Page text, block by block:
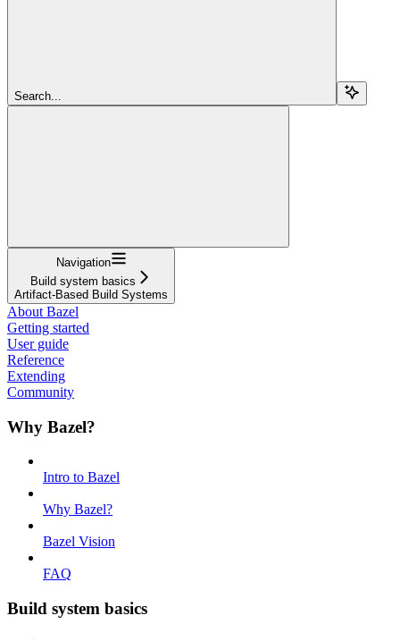
Search...
Navigation
Build system basics
Artifact-Based Build Systems
About Bazel
Getting started
User guide
Reference
Extending
Community
Why Bazel?
Intro to Bazel
Why Bazel?
Bazel Vision
FAQ
Build system basics